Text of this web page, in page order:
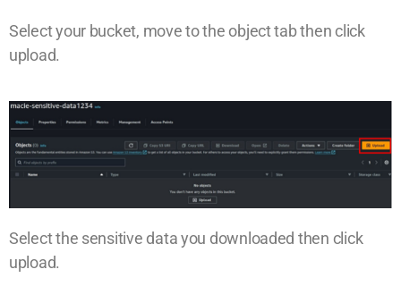
Select your bucket, move to the object tab then click
upload.
Select the sensitive data you downloaded then click
upload.